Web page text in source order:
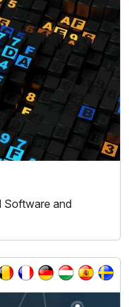
Software and